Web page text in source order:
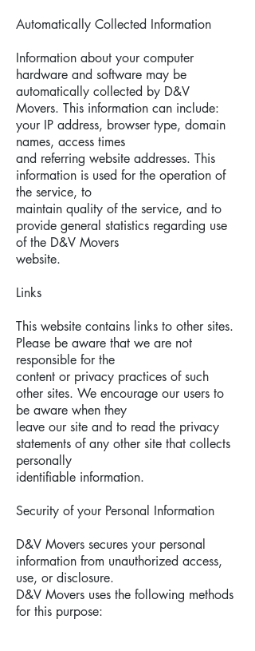
Automatically Collected Information
Information about your computer
hardware and software may be
automatically collected by D&V
Movers. This information can include:
your IP address, browser type, domain
names, access times
and referring website addresses. This
information is used for the operation of
the service, to
maintain quality of the service, and to
provide general statistics regarding use
of the D&V Movers
website.
Links
This website contains links to other sites.
Please be aware that we are not
responsible for the
content or privacy practices of such
other sites. We encourage our users to
be aware when they
leave our site and to read the privacy
statements of any other site that collects
personally
identifiable information.
Security of your Personal Information
D&V Movers secures your personal
information from unauthorized access,
use, or disclosure.
D&V Movers uses the following methods
for this purpose: